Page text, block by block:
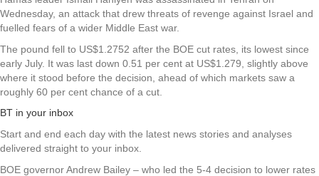
Wednesday, an attack that drew threats of revenge against Israel and
fuelled fears of a wider Middle East war.
The pound fell to US$1.2752 after the BOE cut rates, its lowest since
early July. It was last down 0.51 per cent at US$1.279, slightly above
where it stood before the decision, ahead of which markets saw a
roughly 60 per cent chance of a cut.
BT in your inbox
Start and end each day with the latest news stories and analyses
delivered straight to your inbox.
BOE governor Andrew Bailey – who led the 5-4 decision to lower rates